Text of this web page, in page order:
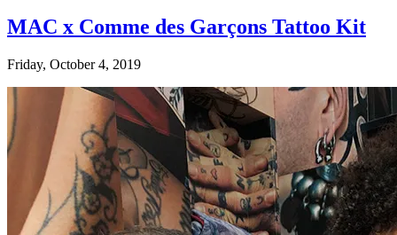
MAC x Comme des Garçons Tattoo Kit
Friday, October 4, 2019